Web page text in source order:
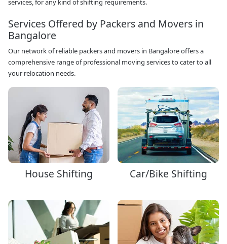
services, for any kind of shifting requirements.
Services Offered by Packers and Movers in
Bangalore
Our network of reliable packers and movers in Bangalore offers a
comprehensive range of professional moving services to cater to all
your relocation needs.
House Shifting Car/Bike Shifting